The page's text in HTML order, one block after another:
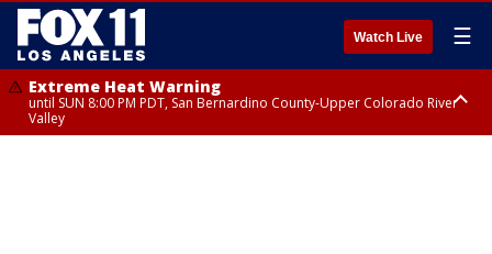
Watch Live ☰
Extreme Heat Warning
until SUN 8:00 PM PDT, San Bernardino County-Upper Colorado River
Valley